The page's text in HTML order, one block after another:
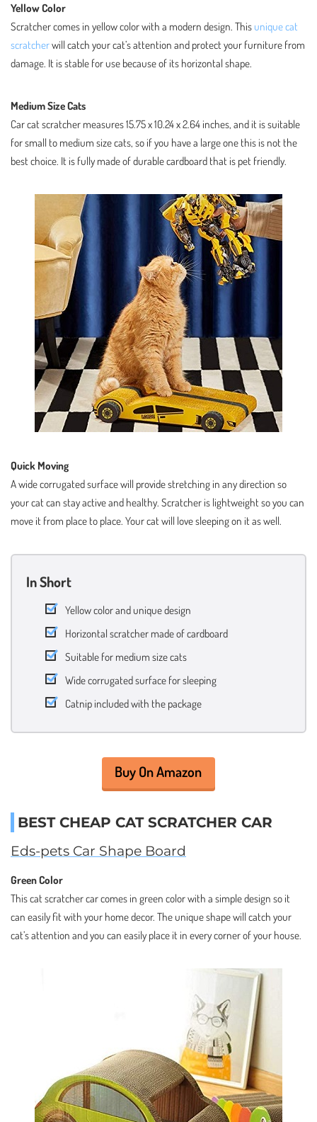
Yellow Color
Scratcher comes in yellow color with a modern design. This unique cat
scratcherwill catch your cat’s attention and protect your furniture from
damage. It is stable for use because of its horizontal shape.
Medium Size Cats
Car cat scratcher measures 15.75 x 10.24 x 2.64 inches, and it is suitable
for small to medium size cats, so if you have a large one this is not the
best choice. It is fully made of durable cardboard that is pet friendly.
Quick Moving
A wide corrugated surface will provide stretching in any direction so
your cat can stay active and healthy. Scratcher is lightweight so you can
move it from place to place. Your cat will love sleeping on it as well.
In Short
Yellow color and unique design
Horizontal scratcher made of cardboard
Suitable for medium size cats
Wide corrugated surface for sleeping
Catnip included with the package
Buy On Amazon
BEST CHEAP CAT SCRATCHER CAR
Eds-pets Car Shape Board
Green Color
This cat scratcher car comes in green color with a simple design so it
can easily fit with your home decor. The unique shape will catch your
cat’s attention and you can easily place it in every corner of your house.